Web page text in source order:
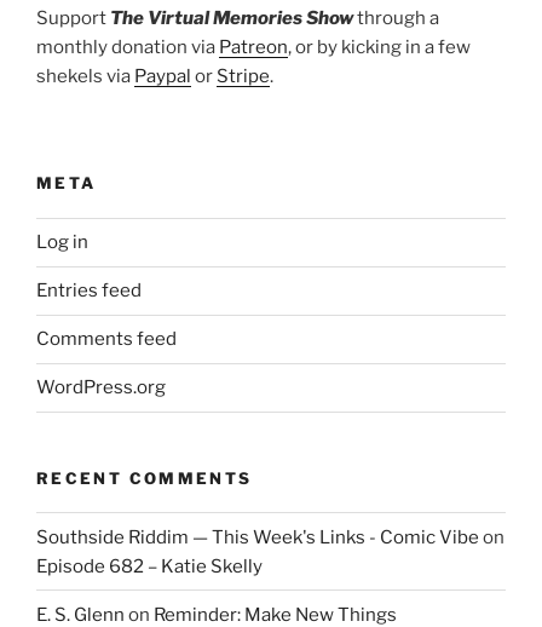
Support The Virtual Memories Showthrough a
monthly donation via Patreon, or by kicking in a few
shekels via Paypal or Stripe.
META
Log in
Entries feed
Comments feed
WordPress.org
RECENT COMMENTS
Southside Riddim — This Week's Links - Comic Vibe on
Episode 682 – Katie Skelly
E. S. Glenn on Reminder: Make New Things